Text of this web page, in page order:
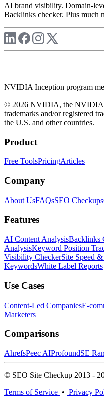
AI brand visibility. Domain-
Backlinks checker. Plus much
NVIDIA Inception program
© 2026 NVIDIA, the NVIDIA
trademarks and/or registered
the U.S. and other countries.
Product
Free ToolsPricingArticles
Company
About UsFAQsSEO Checkups
Features
AI Content AnalysisBacklinks
AnalysisKeyword Position
Visibility CheckerSite Speed
KeywordsWhite Label Reports
Use Cases
Content-Led CompaniesE-
Marketers
Comparisons
AhrefsPeec AIProfoundSE
© SEO Site Checkup 2013 -
Terms of Service • Privacy